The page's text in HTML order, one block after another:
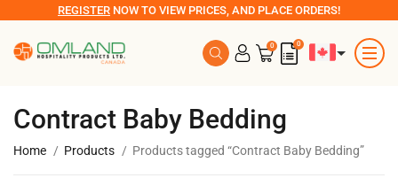
REGISTER NOW TO VIEW PRICES, AND PLACE ORDERS!
0 0
Contract Baby Bedding
Home Products Products tagged “Contract Baby Bedding”